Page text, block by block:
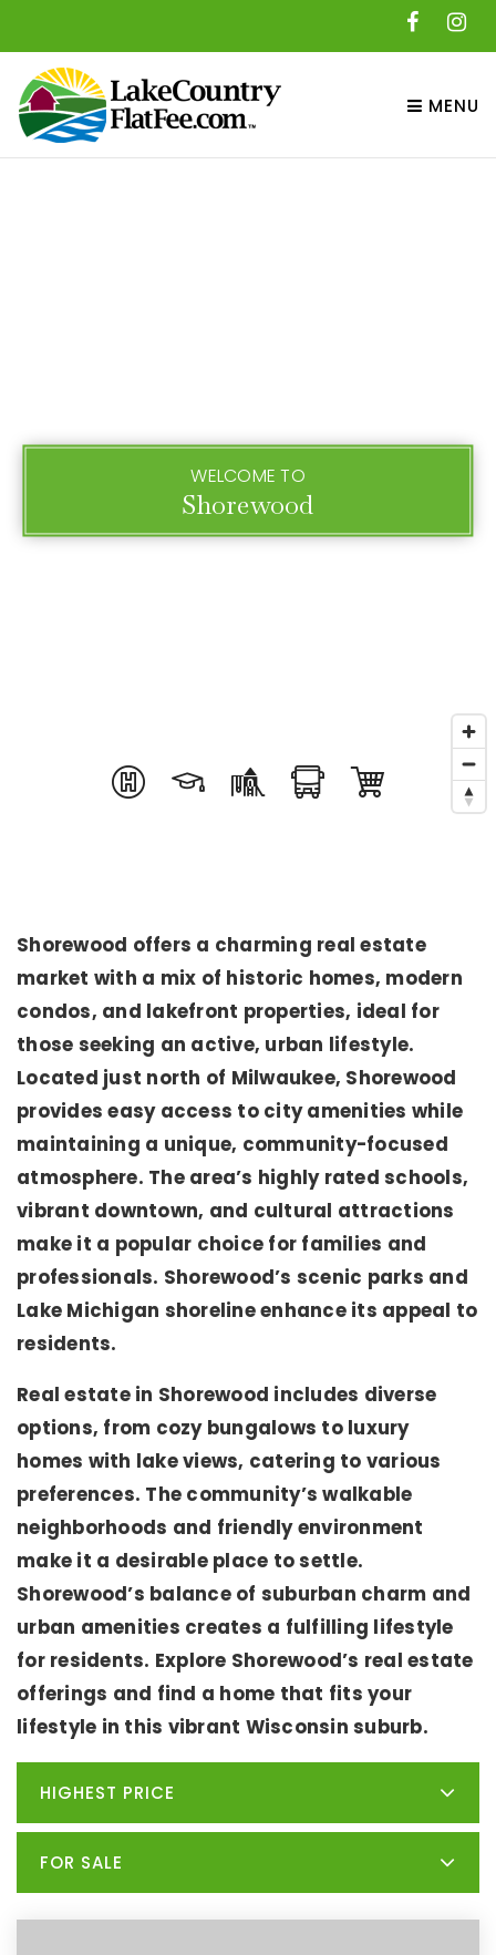
MENU
WELCOME TO
Shorewood
Shorewood offers a charming real estate
market with a mix of historic homes, modern
condos, and lakefront properties, ideal for
those seeking an active, urban lifestyle.
Located just north of Milwaukee, Shorewood
provides easy access to city amenities while
maintaining a unique, community-focused
atmosphere. The area’s highly rated schools,
vibrant downtown, and cultural attractions
make it a popular choice for families and
professionals. Shorewood’s scenic parks and
Lake Michigan shoreline enhance its appeal to
residents.
Real estate in Shorewood includes diverse
options, from cozy bungalows to luxury
homes with lake views, catering to various
preferences. The community’s walkable
neighborhoods and friendly environment
make it a desirable place to settle.
Shorewood’s balance of suburban charm and
urban amenities creates a fulfilling lifestyle
for residents. Explore Shorewood’s real estate
offerings and find a home that fits your
lifestyle in this vibrant Wisconsin suburb.
HIGHEST PRICE
FOR SALE